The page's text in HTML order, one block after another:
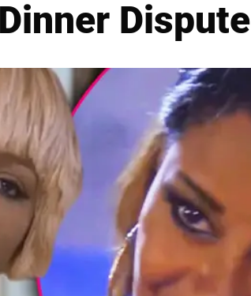
Dispute